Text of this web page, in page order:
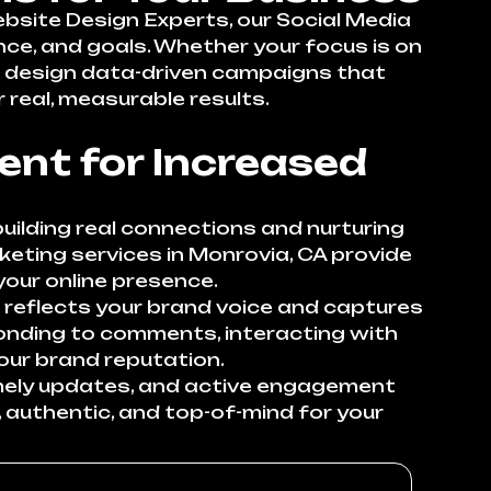
Design Experts, our Social Media
and goals. Whether your focus is on
data-driven campaigns that
measurable results.
for Increased
real connections and nurturing
services in Monrovia, CA provide
online presence.
your brand voice and captures
to comments, interacting with
brand reputation.
updates, and active engagement
and top-of-mind for your